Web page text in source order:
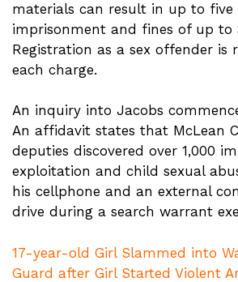
materials can result in up to five
imprisonment and fines of up to
Registration as a sex offender is
each charge.
An inquiry into Jacobs
An affidavit states that McLean
deputies discovered over 1,000
exploitation and child sexual
his cellphone and an external
drive during a search warrant
17-year-old Girl Slammed into
Guard after Girl Started Violent